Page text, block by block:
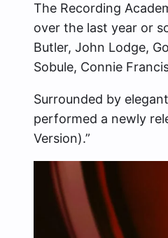
The Recording
over the last year or
Butler, John Lodge,
Sobule, Connie
Surrounded by
performed a newly
Version).”